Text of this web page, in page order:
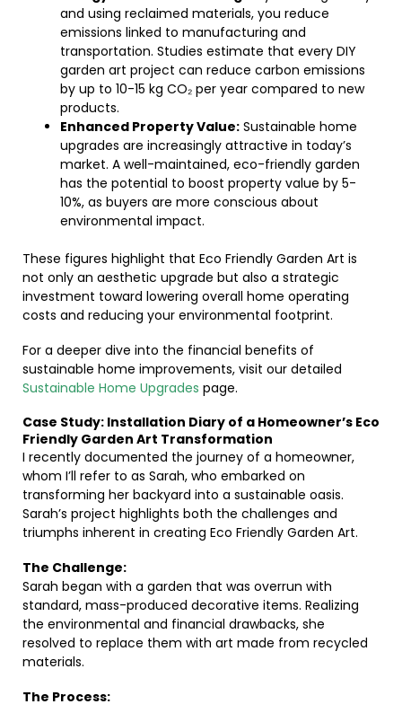
and using reclaimed materials, you reduce
emissions linked to manufacturing and
transportation. Studies estimate that every DIY
garden art project can reduce carbon emissions
by up to 10-15 kg CO₂ per year compared to new
products.
Enhanced Property Value: Sustainable home
upgrades are increasingly attractive in today’s
market. A well-maintained, eco-friendly garden
has the potential to boost property value by 5-
10%, as buyers are more conscious about
environmental impact.
These figures highlight that Eco Friendly Garden Art is
not only an aesthetic upgrade but also a strategic
investment toward lowering overall home operating
costs and reducing your environmental footprint.
For a deeper dive into the financial benefits of
sustainable home improvements, visit our detailed
Sustainable Home Upgrades page.
Case Study: Installation Diary of a Homeowner’s Eco
Friendly Garden Art Transformation
I recently documented the journey of a homeowner,
whom I’ll refer to as Sarah, who embarked on
transforming her backyard into a sustainable oasis.
Sarah’s project highlights both the challenges and
triumphs inherent in creating Eco Friendly Garden Art.
The Challenge:
Sarah began with a garden that was overrun with
standard, mass-produced decorative items. Realizing
the environmental and financial drawbacks, she
resolved to replace them with art made from recycled
materials.
The Process: